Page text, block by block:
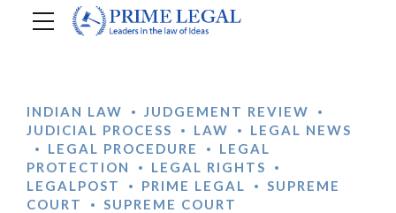
INDIAN LAW
JUDGEMENT REVIEW
JUDICIAL PROCESS
LAW
LEGAL NEWS
LEGAL PROCEDURE
LEGAL
PROTECTION
LEGAL RIGHTS
LEGALPOST
PRIME LEGAL
SUPREME
COURT
SUPREME COURT